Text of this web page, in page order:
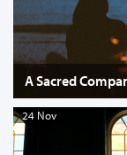
A Sacred
24 Nov